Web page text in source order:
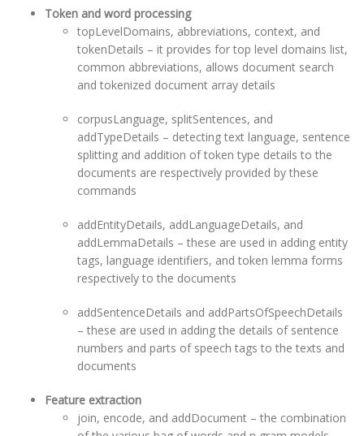
Token and word processing
topLevelDomains, abbreviations, context, and
tokenDetails – it provides for top level domains list,
common abbreviations, allows document search
and tokenized document array details
corpusLanguage, splitSentences, and
addTypeDetails – detecting text language, sentence
splitting and addition of token type details to the
documents are respectively provided by these
commands
addEntityDetails, addLanguageDetails, and
addLemmaDetails – these are used in adding entity
tags, language identifiers, and token lemma forms
respectively to the documents
addSentenceDetails and addPartsOfSpeechDetails
– these are used in adding the details of sentence
numbers and parts of speech tags to the texts and
documents
Feature extraction
join, encode, and addDocument – the combination